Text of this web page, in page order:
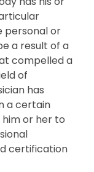
personal or
a result of a
compelled a
of
has
a certain
or her to
certification